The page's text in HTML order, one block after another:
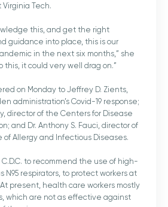
Tech.
this, and get the right
guidance into place, this is our
in the next six months,” she
this, it could very well drag on.”
on Monday to Jeffrey D. Zients,
administration’s Covid-19 response;
director of the Centers for Disease
and Dr. Anthony S. Fauci, director of
Allergy and Infectious Diseases.
to recommend the use of high-
N95 respirators, to protect workers at
present, health care workers mostly
which are not as effective against